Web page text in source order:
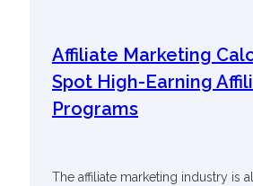
Affiliate Marketing
Spot High-Earning
Programs
The affiliate marketing industry is